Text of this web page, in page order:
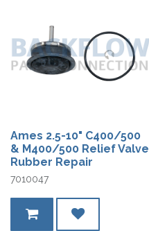
Ames 2.5-10" C400/500
& M400/500 Relief Valve
Rubber Repair
7010047